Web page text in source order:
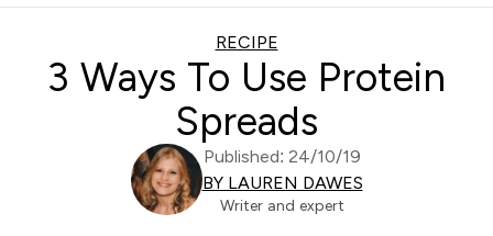
RECIPE
3 Ways To Use Protein
Spreads
Published: 24/10/19
BY LAUREN DAWES
Writer and expert